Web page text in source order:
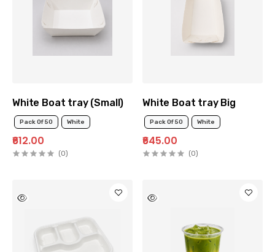
White Boat tray (Small)
Pack Of 50 White
₹612.00
(0)
White Boat tray Big
Pack Of 50 White
₹645.00
(0)